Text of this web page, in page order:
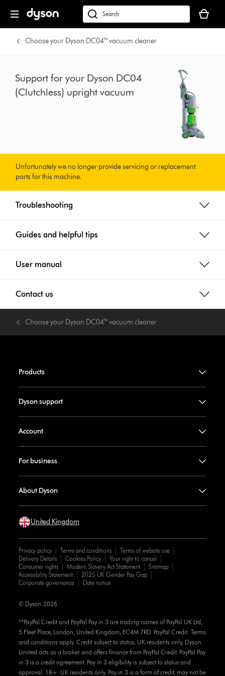
navigation
dyson.co.uk
basket
is
Choose your Dyson DC04™ vacuum cleaner
Support for your Dyson DC04
(Clutchless) upright vacuum
Unfortunately we no longer provide servicing or replacement
parts for this machine.
Troubleshooting
Guides and helpful tips
User manual
Contact us
Choose your Dyson DC04™ vacuum cleaner
Products
Dyson support
Account
For business
About Dyson
United Kingdom
Privacy policy Terms and conditions
Terms of website use
Delivery Details
Cookies Policy
Your right to cancel
Consumer rights
Modern Slavery Act Statement
Sitemap
Accessibility Statement
2025 UK Gender Pay Gap
Corporate governance
Date notice
**PayPal Credit and PayPal Pay in 3 are trading names of PayPal UK Ltd,
5 Fleet Place, London, United Kingdom, EC4M 7RD. PayPal Credit: Terms
and conditions apply. Credit subject to status, UK residents only, Dyson
Limited acts as a broker and offers finance from PayPal Credit. PayPal Pay
in 3 is a credit agreement. Pay in 3 eligibility is subject to status and
approval. 18+. UK residents only. Pay in 3 is a form of credit, may not be
© Dyson 2026